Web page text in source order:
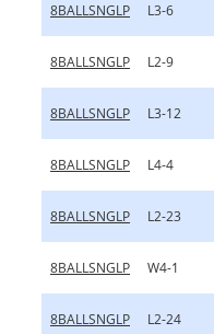
8BALLSNGLP L3-6
8BALLSNGLP L2-9
8BALLSNGLP L3-12
8BALLSNGLP L4-4
8BALLSNGLP L2-23
8BALLSNGLP W4-1
8BALLSNGLP L2-24